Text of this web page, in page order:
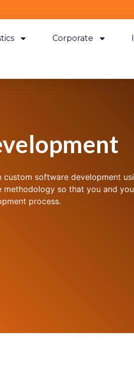
Corporate
custom software development
so that you and
process.